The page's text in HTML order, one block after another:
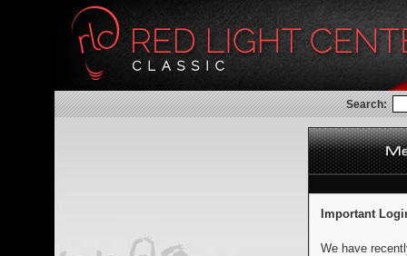
Search:
Important
We have